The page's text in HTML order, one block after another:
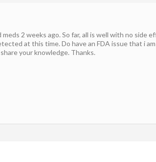
2 weeks ago. So far, all is well with no side
at this time. Do have an FDA issue that i
your knowledge. Thanks.